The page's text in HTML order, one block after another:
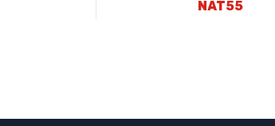
NAT55